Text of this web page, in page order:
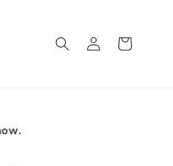
Log
in
Cart